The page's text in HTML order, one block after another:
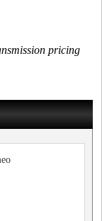
pricing